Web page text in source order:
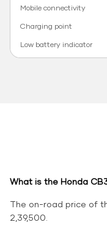
Mobile connectivity
Charging point
Low battery indicator
What is the Honda
The on-road price of
2,39,500.